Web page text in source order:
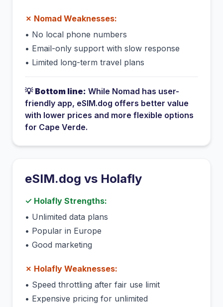
✗ Nomad Weaknesses:
• No local phone numbers
• Email-only support with slow response
• Limited long-term travel plans
💡 Bottom line: While Nomad has user-
friendly app, eSIM.dog offers better value
with lower prices and more flexible options
for Cape Verde.
eSIM.dog vs Holafly
✓ Holafly Strengths:
• Unlimited data plans
• Popular in Europe
• Good marketing
✗ Holafly Weaknesses:
• Speed throttling after fair use limit
• Expensive pricing for unlimited